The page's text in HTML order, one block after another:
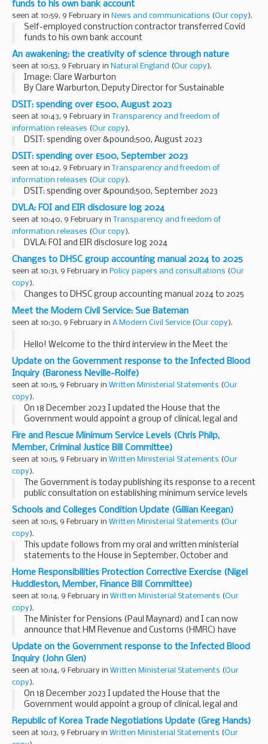
funds to his own bank account
seen at 10:59, 9 February in News and communications (Our copy).
Self-employed construction contractor transferred Covid
funds to his own bank account
An awakening: the creativity of science through nature
seen at 10:53, 9 February in Natural England (Our copy).
Image: Clare Warburton
By Clare Warburton, Deputy Director for Sustainable
Development at Natural England
International Day of Women and Girls in Science
is an annual UN event, which aims...
DSIT: spending over £500, August 2023
seen at 10:43, 9 February in Transparency and freedom of
information releases (Our copy).
DSIT: spending over &pound;500, August 2023
DSIT: spending over £500, September 2023
seen at 10:42, 9 February in Transparency and freedom of
information releases (Our copy).
DSIT: spending over &pound;500, September 2023
DVLA: FOI and EIR disclosure log 2024
seen at 10:40, 9 February in Transparency and freedom of
information releases (Our copy).
DVLA: FOI and EIR disclosure log 2024
Changes to DHSC group accounting manual 2024 to 2025
seen at 10:31, 9 February in Policy papers and consultations (Our
copy).
Changes to DHSC group accounting manual 2024 to 2025
Meet the Modern Civil Service: Sue Bateman
seen at 10:30, 9 February in A Modern Civil Service (Our copy).
Hello! Welcome to the third interview in the Meet the
Modern Civil Service series. The aim of this series is to
showcase the people in the civil service who are innovating
change, whether...
Update on the Government response to the Infected Blood
Inquiry (Baroness Neville-Rolfe)
seen at 10:15, 9 February in Written Ministerial Statements (Our
copy).
On 18 December 2023 I updated the House that the
Government would appoint a group of clinical, legal and
social care experts to advise the Cabinet Office on detailed
technical considerations of responding to ...
Fire and Rescue Minimum Service Levels (Chris Philp,
Member, Criminal Justice Bill Committee)
seen at 10:15, 9 February in Written Ministerial Statements (Our
copy).
The Government is today publishing its response to a recent
public consultation on establishing minimum service levels
on strike days for fire and rescue services. At the same time,
the Government is laying regulations...
Schools and Colleges Condition Update (Gillian Keegan)
seen at 10:15, 9 February in Written Ministerial Statements (Our
copy).
This update follows from my oral and written ministerial
statements to the House in September, October and
December 2023.
There are over 22,000 schools and colleges in England and
the vast majority are ...
Home Responsibilities Protection Corrective Exercise (Nigel
Huddleston, Member, Finance Bill Committee)
seen at 10:14, 9 February in Written Ministerial Statements (Our
copy).
The Minister for Pensions (Paul Maynard) and I can now
announce that HM Revenue and Customs (HMRC) have
started to write to people whose National Insurance
records may be affected by some missing periods of
Home...
Update on the Government response to the Infected Blood
Inquiry (John Glen)
seen at 10:14, 9 February in Written Ministerial Statements (Our
copy).
On 18 December 2023 I updated the House that the
Government would appoint a group of clinical, legal and
social care experts to advise the Cabinet Office on detailed
technical considerations of responding to ...
Republic of Korea Trade Negotiations Update (Greg Hands)
seen at 10:13, 9 February in Written Ministerial Statements (Our